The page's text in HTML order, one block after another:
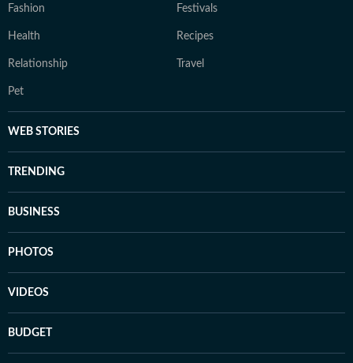
Fashion Festivals
Health Recipes
Relationship Travel
Pet
WEB STORIES
TRENDING
BUSINESS
PHOTOS
VIDEOS
BUDGET